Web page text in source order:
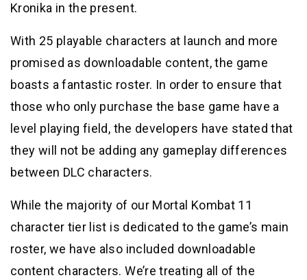
Kronika in the present.
With 25 playable characters at launch and more
promised as downloadable content, the game
boasts a fantastic roster. In order to ensure that
those who only purchase the base game have a
level playing field, the developers have stated that
they will not be adding any gameplay differences
between DLC characters.
While the majority of our Mortal Kombat 11
character tier list is dedicated to the game’s main
roster, we have also included downloadable
content characters. We’re treating all of the